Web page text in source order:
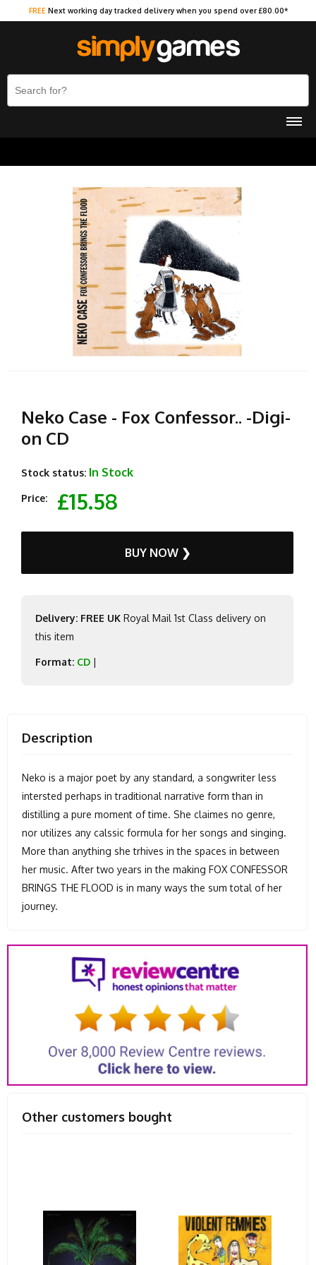
FREE Next working day tracked delivery when you spend over £80.00*
Neko Case - Fox Confessor.. -Digi-
on CD
Stock status: In Stock
Price: £15.58
BUY NOW ❯
Delivery: FREE UK Royal Mail 1st Class delivery on
this item
Format: CD |
Description
Neko is a major poet by any standard, a songwriter less
intersted perhaps in traditional narrative form than in
distilling a pure moment of time. She claimes no genre,
nor utilizes any calssic formula for her songs and singing.
More than anything she trhives in the spaces in between
her music. After two years in the making FOX CONFESSOR
BRINGS THE FLOOD is in many ways the sum total of her
journey.
Other customers bought